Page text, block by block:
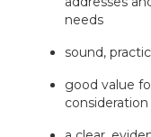
needs
sound,
good value